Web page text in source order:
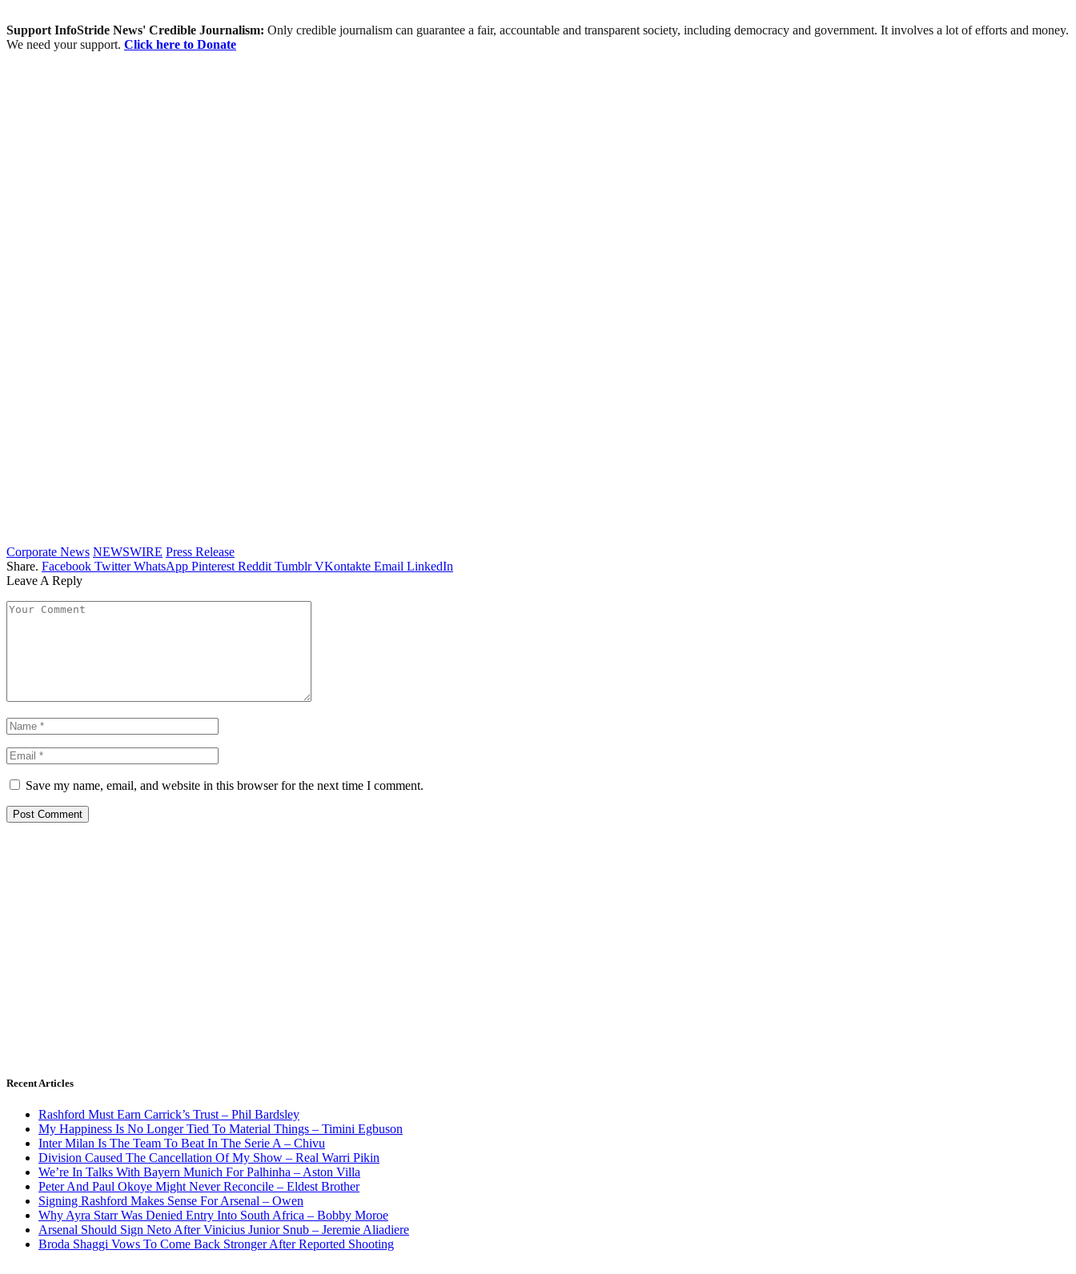
Support InfoStride News' Credible Journalism: Only credible journalism can guarantee a fair, accountable and transparent society, including democracy and government. It involves a lot of efforts and money.
We need your support. Click here to Donate
Corporate News NEWSWIRE Press Release
Share. Facebook Twitter WhatsApp Pinterest Reddit Tumblr VKontakte Email LinkedIn
Leave A Reply
Save my name, email, and website in this browser for the next time I comment.
Recent Articles
Rashford Must Earn Carrick’s Trust – Phil Bardsley
My Happiness Is No Longer Tied To Material Things – Timini Egbuson
Inter Milan Is The Team To Beat In The Serie A – Chivu
Division Caused The Cancellation Of My Show – Real Warri Pikin
We’re In Talks With Bayern Munich For Palhinha – Aston Villa
Peter And Paul Okoye Might Never Reconcile – Eldest Brother
Signing Rashford Makes Sense For Arsenal – Owen
Why Ayra Starr Was Denied Entry Into South Africa – Bobby Moroe
Arsenal Should Sign Neto After Vinicius Junior Snub – Jeremie Aliadiere
Broda Shaggi Vows To Come Back Stronger After Reported Shooting